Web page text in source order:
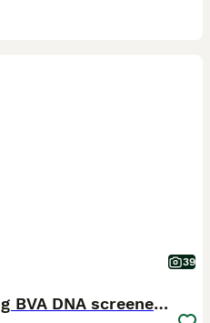
39
Our Puppies Are Thriving BVA DNA screened parents